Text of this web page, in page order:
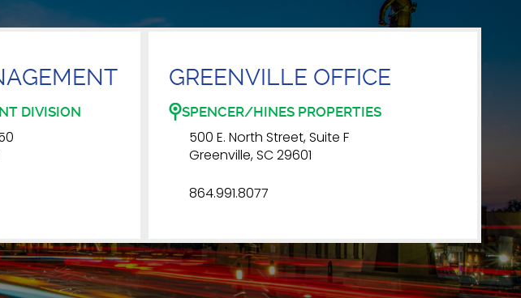
DIVISION
GREENVILLE OFFICE
SPENCER/HINES PROPERTIES
500 E. North Street, Suite F
Greenville, SC 29601
864.991.8077